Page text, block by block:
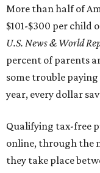
be aware that rain
weekend won't
Online shoppers
delivery, shipping,
all factor into an
of jeans for $95 with
of $105. Because
tax is due on the